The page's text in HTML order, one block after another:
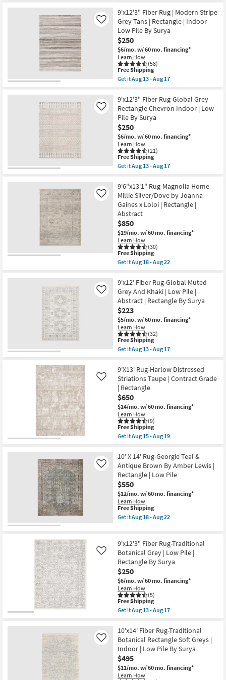
as
Aug
10
-
Aug
14
Free
Shipping
10'
X
14'
Rug-
Bryanna
Abstract
Machine
Washable
Copper
|
Non
|
Performance
|
Rectangle
as
soon
as
Aug
15
-
Aug
9'x12'3" Fiber Rug | Modern Stripe
Grey Tans | Rectangle | Indoor
Low Pile By Surya
$250
$6/mo. w/ 60 mo. financing*
Learn How
(58)
Like
This
item
qualifies
Free
Shipping
Free Shipping
Get itAug 13 - Aug 17
9'x12'3"
Fiber
Rug
|
Modern
Stripe
Grey
Tans
|
Rectangle
|
Low
Pile
By
Surya
as
soon
as
Aug
13
-
Aug
17
9'x12'3" Fiber Rug-Global Grey
Rectangle Chevron Indoor | Low
Pile By Surya
$250
$6/mo. w/ 60 mo. financing*
Learn How
(21)
Like
This
item
qualifies
Free
Shipping
Free Shipping
Get itAug 13 - Aug 17
9'x12'3"
Fiber
Rug-
Global
Grey
Rectangle
Chevron
Indoor
|
Low
Pile
By
as
soon
as
Aug
13
-
Aug
17
9'6"x13'1" Rug-Magnolia Home
Millie Silver/Dove by Joanna
Gaines x Loloi | Rectangle |
Abstract
$850
$19/mo. w/ 60 mo. financing*
Learn How
(30)
Like
This
item
qualifies
Free
Shipping
Free Shipping
Get itAug 18 - Aug 22
9'6"x13'1"
Rug-
Magnolia
Home
Millie
Silver/Dove
by
Joanna
Gaines
x
Loloi
Rectangle
|
Abstract
as
soon
as
Aug
18
-
Aug
22
9'x12' Fiber Rug-Global Muted
Grey And Khaki | Low Pile |
Abstract | Rectangle By Surya
$223
$5/mo. w/ 60 mo. financing*
Learn How
(32)
Like
This
item
qualifies
Free
Shipping
Free Shipping
Get itAug 13 - Aug 17
9'x12'
Fiber
Rug-
Global
Muted
Grey
And
Khaki
|
Low
Pile
Abstract
|
Rectangle
By
Surya
as
soon
as
Aug
13
17
9'X13' Rug-Harlow Distressed
Striations Taupe | Contract Grade
| Rectangle
$650
$14/mo. w/ 60 mo. financing*
Learn How
(9)
Like
This
item
qualifies
Free
Shipping
Free Shipping
Get itAug 15 - Aug 19
9'X13'
Rug-
Harlow
Distressed
Striations
Taupe
|
Contract
Grade
|
soon
as
Aug
15
-
Aug
19
10' X 14' Rug-Georgie Teal &
Antique Brown By Amber Lewis |
Rectangle | Low Pile
$550
$12/mo. w/ 60 mo. financing*
Learn How
Like
This
item
qualifies
Shipping
Free Shipping
Get itAug 18 - Aug 22
X
14'
Rug-
Georgie
Teal
&
Antique
Brown
By
Amber
Lewis
Rectangle
|
Low
Pile
as
soon
as
9'x12'3" Fiber Rug-Traditional
Botanical Grey | Low Pile |
Rectangle By Surya
$250
$6/mo. w/ 60 mo. financing*
Learn How
(5)
Like
This
item
qualifies
Free
Shipping
Free Shipping
Get itAug 13 - Aug 17
9'x12'3"
Fiber
Rug-
Traditional
Botanical
Grey
|
10'x14' Fiber Rug-Traditional
Botanical Rectangle Soft Greys |
Indoor | Low Pile By Surya
$495
$11/mo. w/ 60 mo. financing*
Learn How
Like